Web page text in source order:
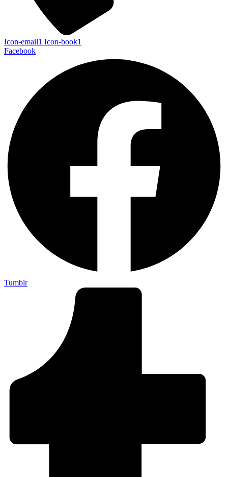
Icon-email1 Icon-book1
Facebook
Tumblr